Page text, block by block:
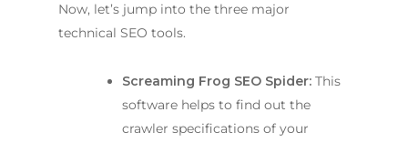
Now, let’s jump into the three major
technical SEO tools.
Screaming Frog SEO Spider: This
software helps to find out the
crawler specifications of your